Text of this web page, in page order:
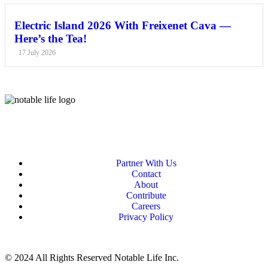
Electric Island 2026 With Freixenet Cava —
Here’s the Tea!
17 July 2026
Partner With Us
Contact
About
Contribute
Careers
Privacy Policy
© 2024 All Rights Reserved Notable Life Inc.